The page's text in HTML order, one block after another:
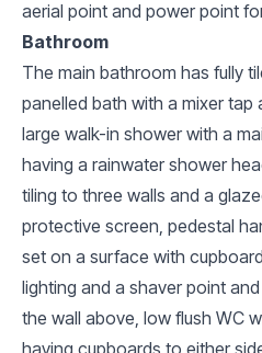
aerial point and power point
Bathroom
The main bathroom has fully
panelled bath with a mixer tap
large walk-in shower with a
having a rainwater shower
tiling to three walls and a
protective screen, pedestal
set on a surface with
lighting and a shaver point
the wall above, low flush WC
having cupboards to either